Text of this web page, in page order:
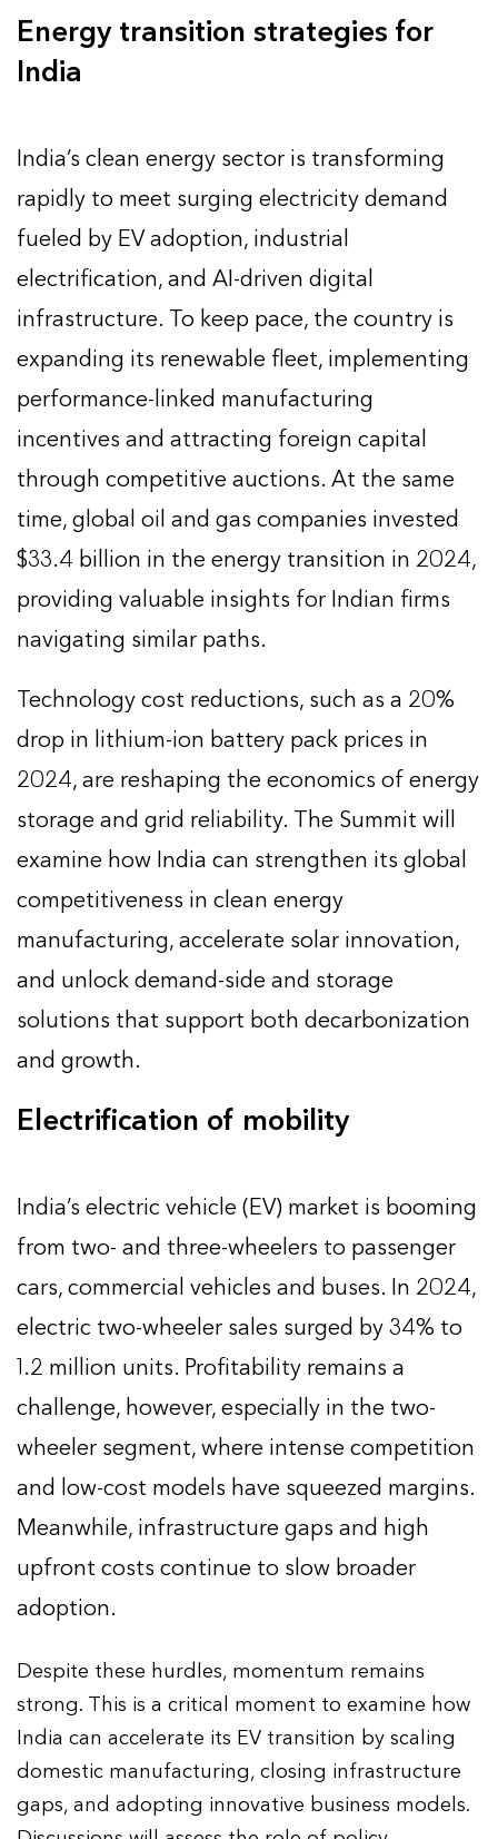
Energy transition strategies for
India
India’s clean energy sector is transforming
rapidly to meet surging electricity demand
fueled by EV adoption, industrial
electrification, and AI-driven digital
infrastructure. To keep pace, the country is
expanding its renewable fleet, implementing
performance-linked manufacturing
incentives and attracting foreign capital
through competitive auctions. At the same
time, global oil and gas companies invested
$33.4 billion in the energy transition in 2024,
providing valuable insights for Indian firms
navigating similar paths.
Technology cost reductions, such as a 20%
drop in lithium-ion battery pack prices in
2024, are reshaping the economics of energy
storage and grid reliability. The Summit will
examine how India can strengthen its global
competitiveness in clean energy
manufacturing, accelerate solar innovation,
and unlock demand-side and storage
solutions that support both decarbonization
and growth.
Electrification of mobility
India’s electric vehicle (EV) market is booming
from two- and three-wheelers to passenger
cars, commercial vehicles and buses. In 2024,
electric two-wheeler sales surged by 34% to
1.2 million units. Profitability remains a
challenge, however, especially in the two-
wheeler segment, where intense competition
and low-cost models have squeezed margins.
Meanwhile, infrastructure gaps and high
upfront costs continue to slow broader
adoption.
Despite these hurdles, momentum remains
strong. This is a critical moment to examine how
India can accelerate its EV transition by scaling
domestic manufacturing, closing infrastructure
gaps, and adopting innovative business models.